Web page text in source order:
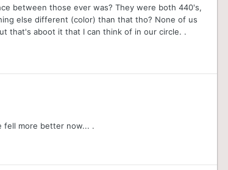
between those ever was? They were both 440's,
else different (color) than that tho? None of us
that's aboot it that I can think of in our circle. .
fell more better now... .